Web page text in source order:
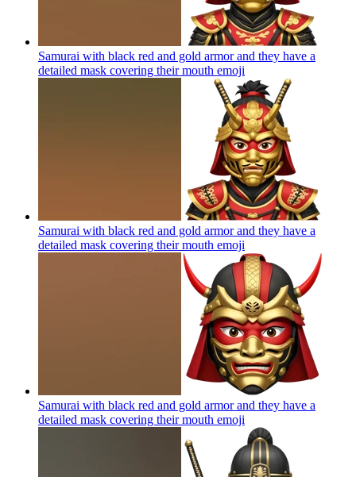
Samurai with black red and gold armor and they have a
detailed mask covering their mouth emoji
Samurai with black red and gold armor and they have a
detailed mask covering their mouth emoji
Samurai with black red and gold armor and they have a
detailed mask covering their mouth emoji